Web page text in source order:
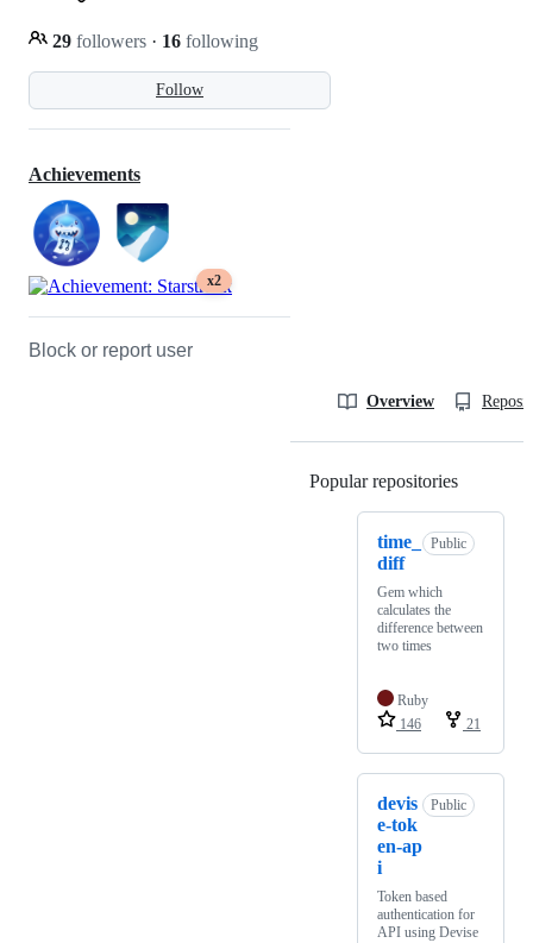
Follow
29 followers · 16 following
Achievements
x2
Block or report user
Overview
Popular repositories
time_
diff
Public
Gem which
calculates the
difference between
two times
Ruby
146
21
devis
e-tok
en-ap
i
Public
Token based
authentication for
API using Devise